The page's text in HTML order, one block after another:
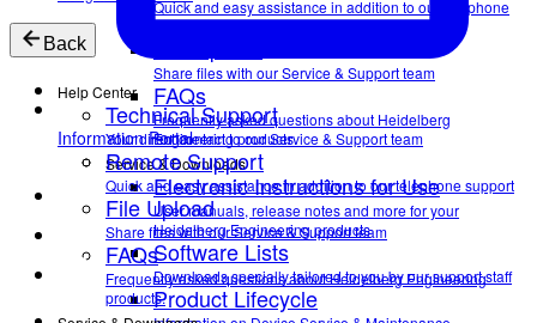
Quick and easy assistance in addition to our telephone
support
Share files with our Service & Support team
FAQs
Frequently asked questions about Heidelberg
Engineering products.
Service & Downloads
Electronic Instructions for Use
User manuals, release notes and more for your
Heidelberg Engineering products
Software Lists
Downloads specially tailored to you by our support staff
Product Lifecycle
Back
Help Center
Technical Support
Your direct contact to our Service & Support team
Remote Support
Quick and easy assistance in addition to our telephone support
File Upload
Share files with our Service & Support team
FAQs
Frequently asked questions about Heidelberg Engineering
products.
Information Portal